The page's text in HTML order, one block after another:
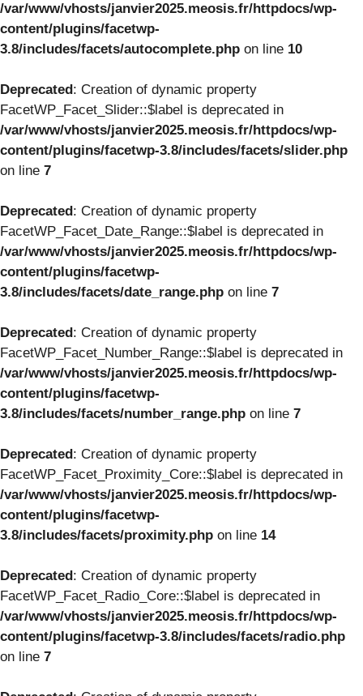
/var/www/vhosts/janvier2025.meosis.fr/httpdocs/wp-
content/plugins/facetwp-
3.8/includes/facets/autocomplete.php on line 10
Deprecated: Creation of dynamic property
FacetWP_Facet_Slider::$label is deprecated in
/var/www/vhosts/janvier2025.meosis.fr/httpdocs/wp-
content/plugins/facetwp-3.8/includes/facets/slider.php
on line 7
Deprecated: Creation of dynamic property
FacetWP_Facet_Date_Range::$label is deprecated in
/var/www/vhosts/janvier2025.meosis.fr/httpdocs/wp-
content/plugins/facetwp-
3.8/includes/facets/date_range.php on line 7
Deprecated: Creation of dynamic property
FacetWP_Facet_Number_Range::$label is deprecated in
/var/www/vhosts/janvier2025.meosis.fr/httpdocs/wp-
content/plugins/facetwp-
3.8/includes/facets/number_range.php on line 7
Deprecated: Creation of dynamic property
FacetWP_Facet_Proximity_Core::$label is deprecated in
/var/www/vhosts/janvier2025.meosis.fr/httpdocs/wp-
content/plugins/facetwp-
3.8/includes/facets/proximity.php on line 14
Deprecated: Creation of dynamic property
FacetWP_Facet_Radio_Core::$label is deprecated in
/var/www/vhosts/janvier2025.meosis.fr/httpdocs/wp-
content/plugins/facetwp-3.8/includes/facets/radio.php
on line 7